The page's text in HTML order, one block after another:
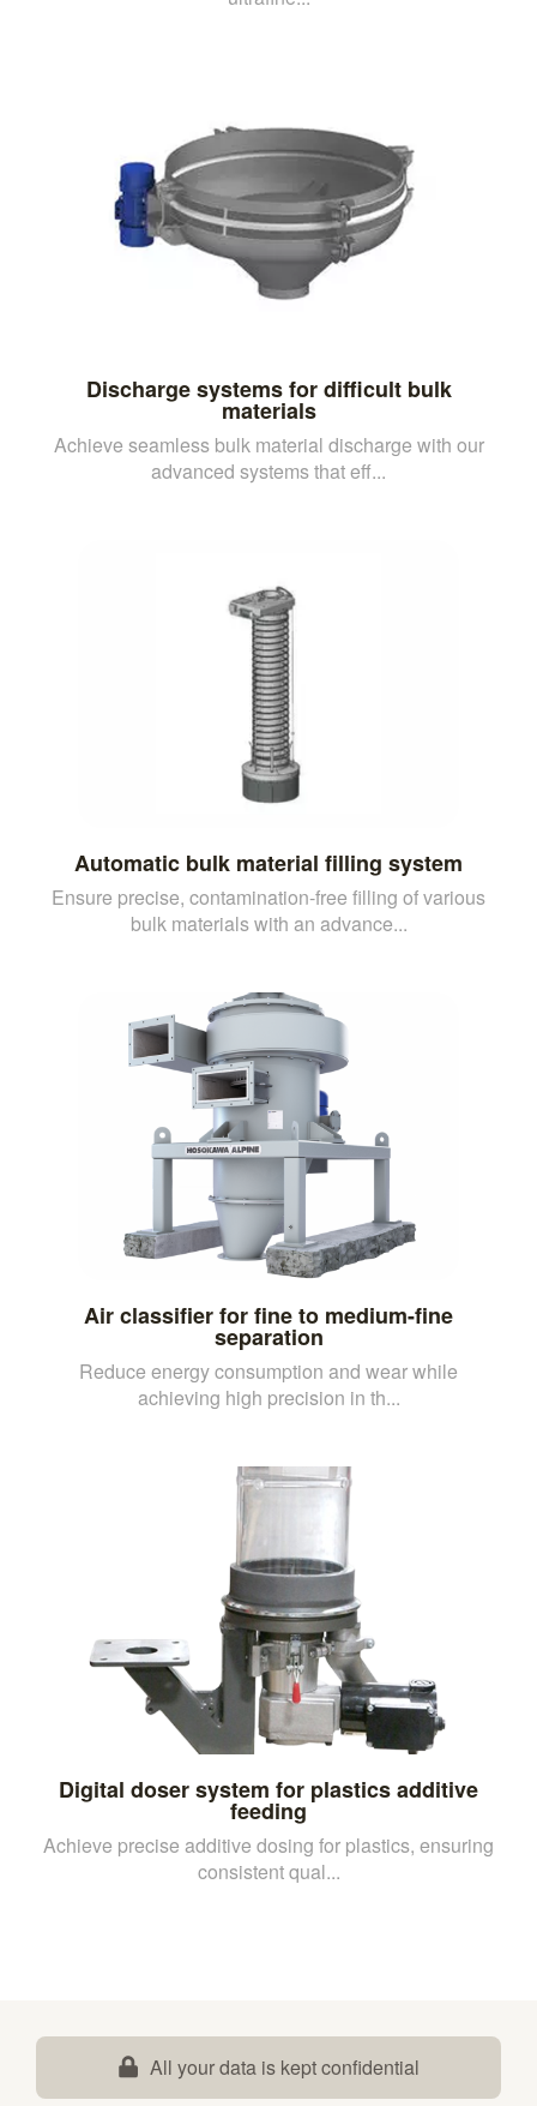
Discharge systems for difficult bulk
materials
Achieve seamless bulk material discharge with our
advanced systems that eff...
Automatic bulk material filling system
Ensure precise, contamination-free filling of various
bulk materials with an advance...
Air classifier for fine to medium-fine
separation
Reduce energy consumption and wear while
achieving high precision in th...
Digital doser system for plastics additive
feeding
Achieve precise additive dosing for plastics, ensuring
consistent qual...
All your data is kept confidential